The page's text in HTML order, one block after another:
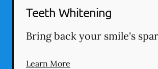
Teeth Whitening
Bring back your smile's
Learn More